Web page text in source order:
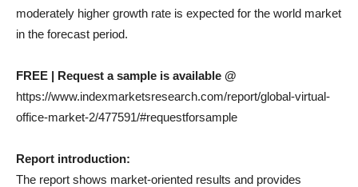
moderately higher growth rate is expected for the world market
in the forecast period.
FREE | Request a sample is available @
https://www.indexmarketsresearch.com/report/global-virtual-
office-market-2/477591/#requestforsample
Report introduction:
The report shows market-oriented results and provides